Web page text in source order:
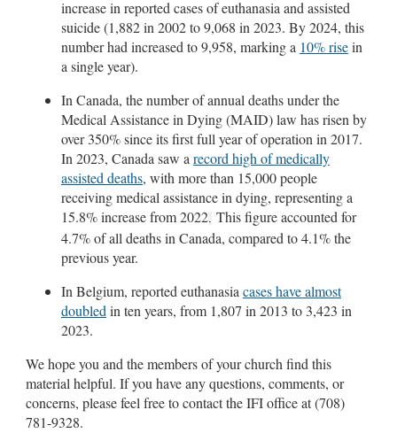
increase in reported cases of euthanasia and assisted
suicide (1,882 in 2002 to 9,068 in 2023. By 2024, this
number had increased to 9,958, marking a 10% risein
a single year).
In Canada, the number of annual deaths under the
Medical Assistance in Dying (MAID) law has risen by
over 350% since its first full year of operation in 2017.
In 2023, Canada saw arecord high of medically
assisted deaths, with more than 15,000 people
receiving medical assistance in dying, representing a
15.8% increase from 2022. This figure accounted for
4.7% of all deaths in Canada, compared to 4.1% the
previous year.
In Belgium, reported euthanasiacases have almost
doubledin ten years, from 1,807 in 2013 to 3,423 in
2023.
We hope you and the members of your church find this
material helpful. If you have any questions, comments, or
concerns, please feel free to contact the IFI office at (708)
781-9328.